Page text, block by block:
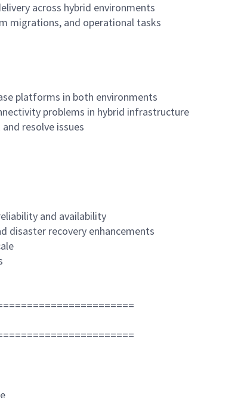
across hybrid environments
migrations, and operational tasks
platforms in both environments
problems in hybrid infrastructure
resolve issues
and availability
disaster recovery enhancements